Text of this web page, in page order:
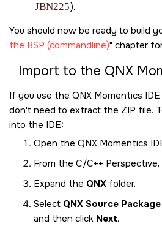
JBN225).
You should now be ready to build
the BSP (commandline) chapter
Import to the QNX
If you use the QNX Momentics IDE
don't need to extract the ZIP file.
into the IDE:
Open the QNX Momentics
From the C/C++
Expand the QNX folder.
Select QNX Source
and then click Next.